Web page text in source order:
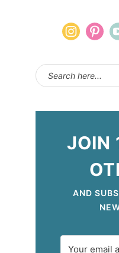
JOIN
AND